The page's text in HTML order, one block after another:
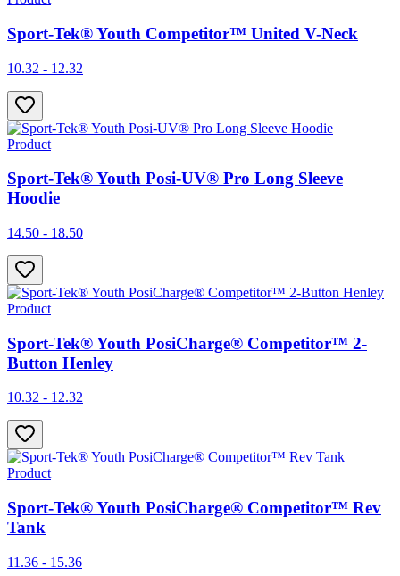
Sport-Tek® Youth Competitor™ United V-Neck
10.32 - 12.32
Product
Sport-Tek® Youth Posi-UV® Pro Long Sleeve
Hoodie
14.50 - 18.50
Product
Sport-Tek® Youth PosiCharge® Competitor™ 2-
Button Henley
10.32 - 12.32
Product
Sport-Tek® Youth PosiCharge® Competitor™ Rev
Tank
11.36 - 15.36